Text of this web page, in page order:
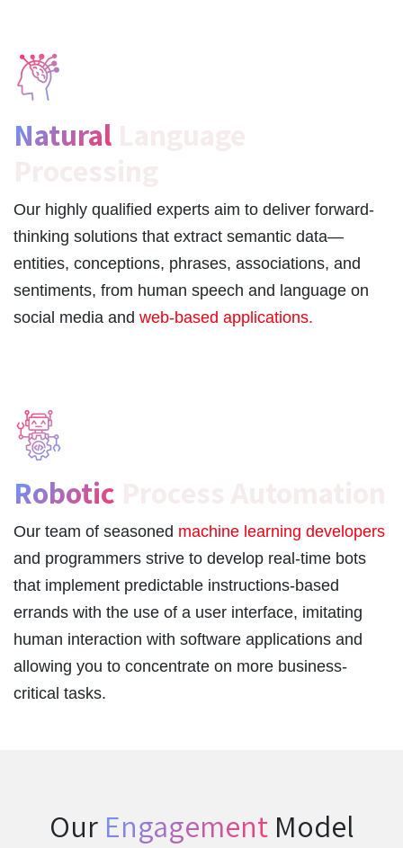
Natural
Our highly qualified experts aim to deliver forward-
thinking solutions that extract semantic data—
entities, conceptions, phrases, associations, and
sentiments, from human speech and language on
social media and web-based applications.
Robotic
Our team of seasoned machine learning developers
and programmers strive to develop real-time bots
that implement predictable instructions-based
errands with the use of a user interface, imitating
human interaction with software applications and
allowing you to concentrate on more business-
critical tasks.
Our Engagement Model